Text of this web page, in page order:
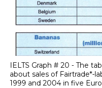
IELTS Graph # 20 - The
about sales of Fairtrade*-
1999 and 2004 in five